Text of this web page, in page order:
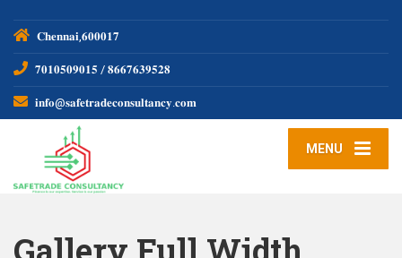
𝐂𝐡𝐞𝐧𝐧𝐚𝐢,𝟔𝟎𝟎𝟎𝟏𝟕
𝟕𝟎𝟏𝟎𝟓𝟎𝟗𝟎𝟏𝟓 / 𝟖𝟔𝟔𝟕𝟔𝟑𝟗𝟓𝟐𝟖
𝐢𝐧𝐟𝐨@𝐬𝐚𝐟𝐞𝐭𝐫𝐚𝐝𝐞𝐜𝐨𝐧𝐬𝐮𝐥𝐭𝐚𝐧𝐜𝐲.𝐜𝐨𝐦
MENU